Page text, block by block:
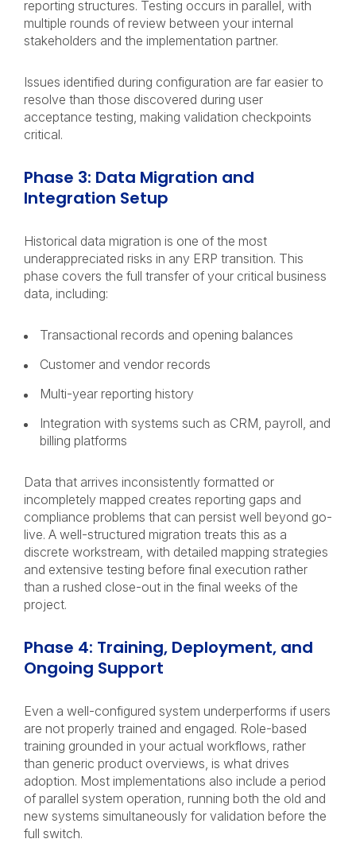
reporting structures. Testing occurs in parallel, with
multiple rounds of review between your internal
stakeholders and the implementation partner.
Issues identified during configuration are far easier to
resolve than those discovered during user
acceptance testing, making validation checkpoints
critical.
Phase 3: Data Migration and
Integration Setup
Historical data migration is one of the most
underappreciated risks in any ERP transition. This
phase covers the full transfer of your critical business
data, including:
Transactional records and opening balances
Customer and vendor records
Multi-year reporting history
Integration with systems such as CRM, payroll, and
billing platforms
Data that arrives inconsistently formatted or
incompletely mapped creates reporting gaps and
compliance problems that can persist well beyond go-
live. A well-structured migration treats this as a
discrete workstream, with detailed mapping strategies
and extensive testing before final execution rather
than a rushed close-out in the final weeks of the
project.
Phase 4: Training, Deployment, and
Ongoing Support
Even a well-configured system underperforms if users
are not properly trained and engaged. Role-based
training grounded in your actual workflows, rather
than generic product overviews, is what drives
adoption. Most implementations also include a period
of parallel system operation, running both the old and
new systems simultaneously for validation before the
full switch.